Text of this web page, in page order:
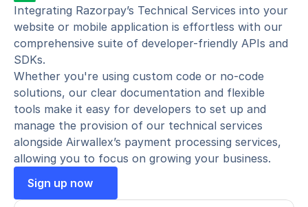
Integrating Razorpay’s Technical Services into your
website or mobile application is effortless with our
comprehensive suite of developer-friendly APIs and
SDKs.
Whether you're using custom code or no-code
solutions, our clear documentation and flexible
tools make it easy for developers to set up and
manage the provision of our technical services
alongside Airwallex’s payment processing services,
allowing you to focus on growing your business.
Sign up now